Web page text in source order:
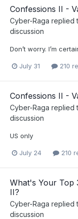
Confessions II -
Cyber-Raga replied
discussion
Don’t worry. I’m
July 31 210
Confessions II -
Cyber-Raga replied
discussion
US only
July 24 210
What's Your Top
II?
Cyber-Raga replied
discussion